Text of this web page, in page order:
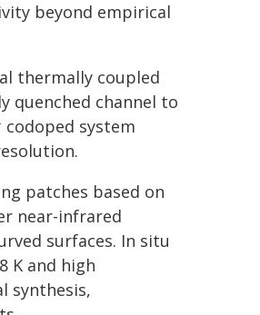
beyond empirical
thermally coupled
quenched channel to
codoped system
patches based on
near-infrared
surfaces. In situ
K and high
synthesis,